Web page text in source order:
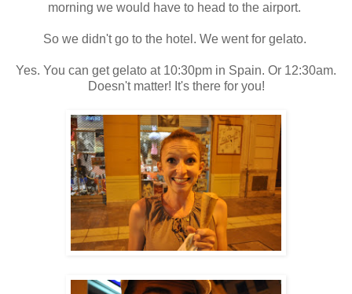
morning we would have to head to the airport.
So we didn't go to the hotel. We went for gelato.
Yes. You can get gelato at 10:30pm in Spain. Or 12:30am.
Doesn't matter! It's there for you!